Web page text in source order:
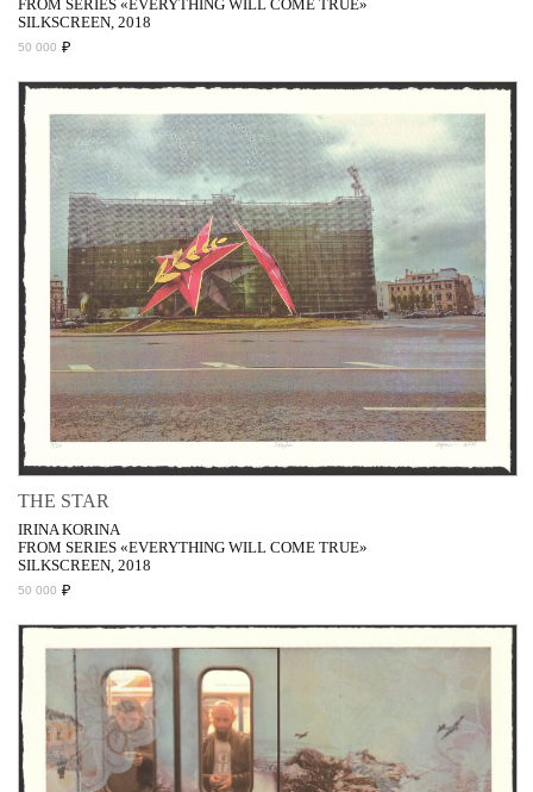
FROM SERIES «EVERYTHING WILL COME TRUE»
SILKSCREEN, 2018
50 000 ₽
THE STAR
IRINA KORINA
FROM SERIES «EVERYTHING WILL COME TRUE»
SILKSCREEN, 2018
50 000 ₽